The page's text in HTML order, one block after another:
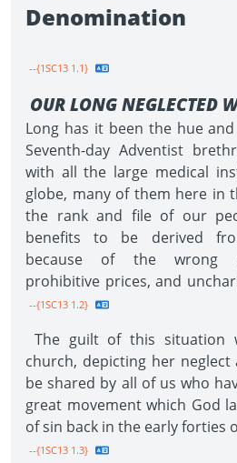
Denomination
--{1SC13 1.1}
OUR LONG NEGLECTED
Long has it been the hue
Seventh-day Adventist
with all the large medical
globe, many of them here in
the rank and file of our
benefits to be derived
because of the wrong
prohibitive prices, and
--{1SC13 1.2}
The guilt of this situation
church, depicting her
be shared by all of us who
great movement which God
of sin back in the early forties
--{1SC13 1.3}